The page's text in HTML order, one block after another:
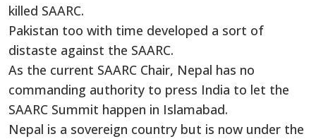
killed SAARC.
Pakistan too with time developed a sort of
distaste against the SAARC.
As the current SAARC Chair, Nepal has no
commanding authority to press India to let the
SAARC Summit happen in Islamabad.
Nepal is a sovereign country but is now under the